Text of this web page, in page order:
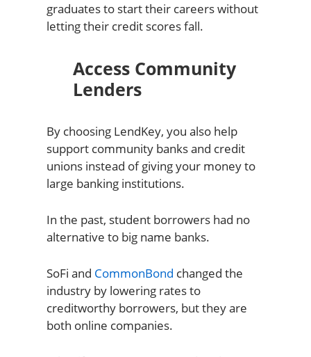
graduates to start their careers without
letting their credit scores fall.
Access Community
Lenders
By choosing LendKey, you also help
support community banks and credit
unions instead of giving your money to
large banking institutions.
In the past, student borrowers had no
alternative to big name banks.
SoFi and CommonBond changed the
industry by lowering rates to
creditworthy borrowers, but they are
both online companies.